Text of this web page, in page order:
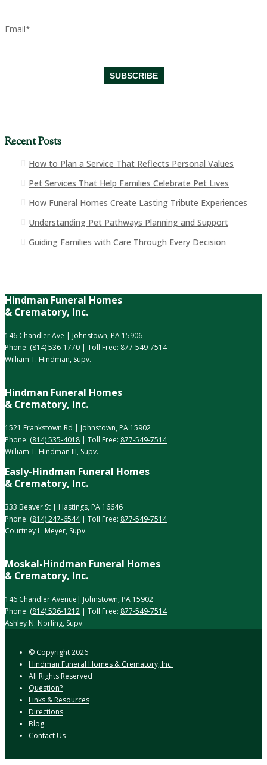
Email*
Recent Posts
How to Plan a Service That Reflects Personal Values
Pet Services That Help Families Celebrate Pet Lives
How Funeral Homes Create Lasting Tribute Experiences
Understanding Pet Pathways Planning and Support
Guiding Families with Care Through Every Decision
Hindman Funeral Homes
& Crematory, Inc.
146 Chandler Ave | Johnstown, PA 15906
Phone: (814) 536-1770 | Toll Free: 877-549-7514
William T. Hindman, Supv.
Hindman Funeral Homes
& Crematory, Inc.
1521 Frankstown Rd | Johnstown, PA 15902
Phone: (814) 535-4018 | Toll Free: 877-549-7514
William T. Hindman III, Supv.
Easly-Hindman Funeral Homes
& Crematory, Inc.
333 Beaver St | Hastings, PA 16646
Phone: (814) 247-6544| Toll Free: 877-549-7514
Courtney L. Meyer, Supv.
Moskal-Hindman Funeral Homes
& Crematory, Inc.
146 Chandler Avenue| Johnstown, PA 15902
Phone: (814) 536-1212 | Toll Free: 877-549-7514
Ashley N. Norling, Supv.
© Copyright2026
Hindman Funeral Homes & Crematory, Inc.
All Rights Reserved
Question?
Links & Resources
Directions
Blog
Contact Us